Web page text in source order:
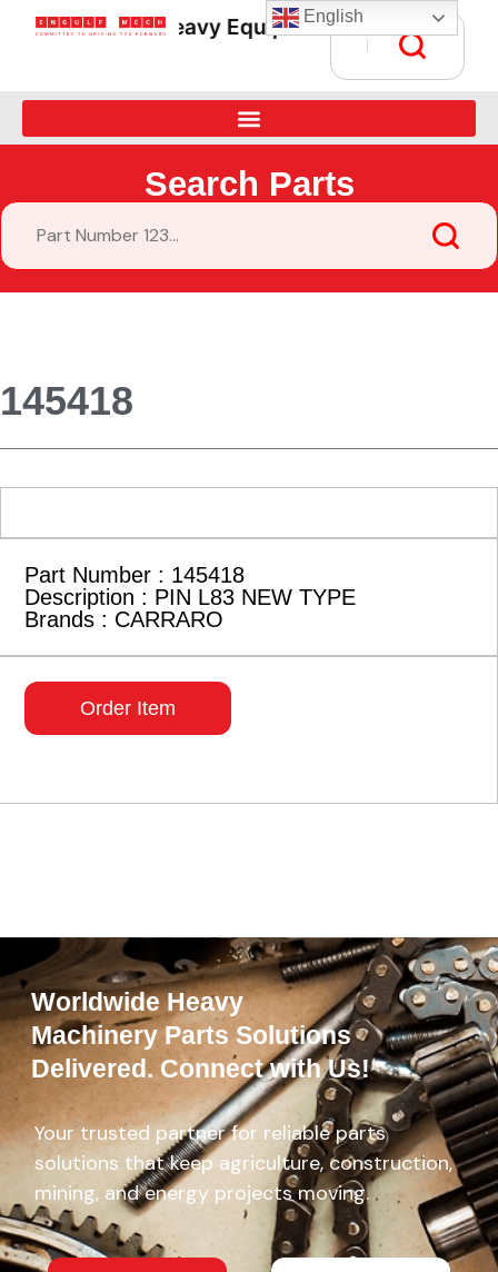
Heavy Equipment Parts Supply •
Search Parts
145418
Part Number : 145418
Description : PIN L83 NEW TYPE
Brands : CARRARO
Order Item
Worldwide Heavy
Machinery Parts Solutions
Delivered. Connect with Us!
Your trusted partner for reliable parts
solutions that keep agriculture, construction,
mining, and energy projects moving.
English